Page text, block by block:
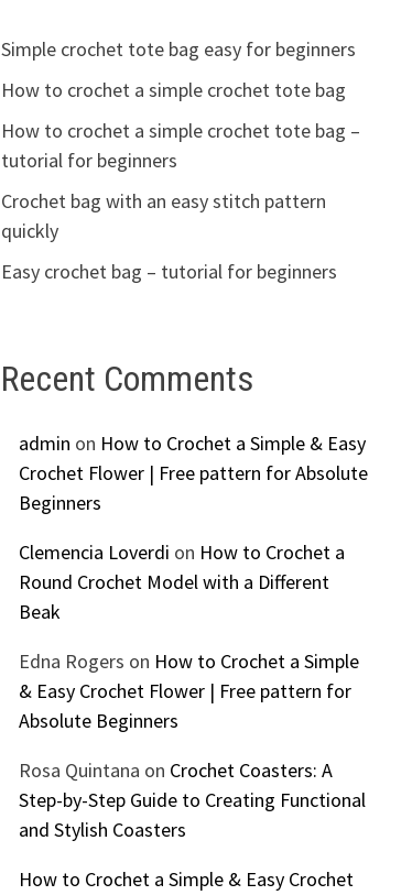
Simple crochet tote bag easy for beginners
How to crochet a simple crochet tote bag
How to crochet a simple crochet tote bag –
tutorial for beginners
Crochet bag with an easy stitch pattern
quickly
Easy crochet bag – tutorial for beginners
Recent Comments
admin on How to Crochet a Simple & Easy
Crochet Flower | Free pattern for Absolute
Beginners
Clemencia Loverdi on How to Crochet a
Round Crochet Model with a Different
Beak
Edna Rogers on How to Crochet a Simple
& Easy Crochet Flower | Free pattern for
Absolute Beginners
Rosa Quintana on Crochet Coasters: A
Step-by-Step Guide to Creating Functional
and Stylish Coasters
How to Crochet a Simple & Easy Crochet